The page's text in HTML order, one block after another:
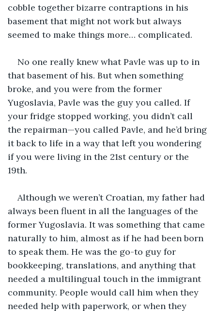
cobble together bizarre contraptions in his
basement that might not work but always
seemed to make things more… complicated.
No one really knew what Pavle was up to in
that basement of his. But when something
broke, and you were from the former
Yugoslavia, Pavle was the guy you called. If
your fridge stopped working, you didn’t call
the repairman—you called Pavle, and he’d bring
it back to life in a way that left you wondering
if you were living in the 21st century or the
19th.
Although we weren’t Croatian, my father had
always been fluent in all the languages of the
former Yugoslavia. It was something that came
naturally to him, almost as if he had been born
to speak them. He was the go-to guy for
bookkeeping, translations, and anything that
needed a multilingual touch in the immigrant
community. People would call him when they
needed help with paperwork, or when they